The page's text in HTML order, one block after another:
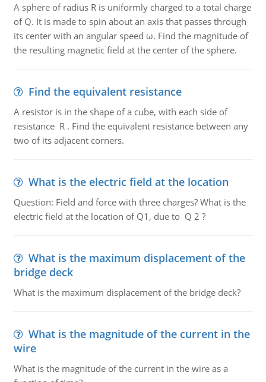
A sphere of radius R is uniformly charged to a total charge
of Q. It is made to spin about an axis that passes through
its center with an angular speed ω. Find the magnitude of
the resulting magnetic field at the center of the sphere.
Find the equivalent resistance
A resistor is in the shape of a cube, with each side of
resistance R . Find the equivalent resistance between any
two of its adjacent corners.
What is the electric field at the location
Question: Field and force with three charges? What is the
electric field at the location of Q1, due to Q 2 ?
What is the maximum displacement of the
bridge deck
What is the maximum displacement of the bridge deck?
What is the magnitude of the current in the
wire
What is the magnitude of the current in the wire as a